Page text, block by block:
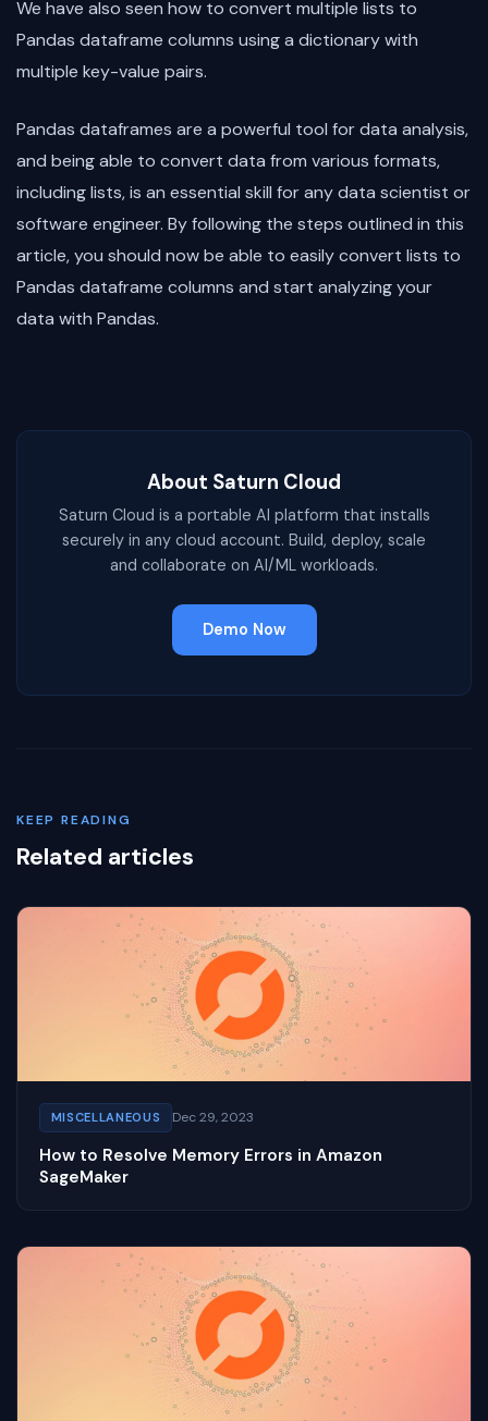
We have also seen how to convert multiple lists to
Pandas dataframe columns using a dictionary with
multiple key-value pairs.
Pandas dataframes are a powerful tool for data analysis,
and being able to convert data from various formats,
including lists, is an essential skill for any data scientist or
software engineer. By following the steps outlined in this
article, you should now be able to easily convert lists to
Pandas dataframe columns and start analyzing your
data with Pandas.
About Saturn Cloud
Saturn Cloud is a portable AI platform that installs
securely in any cloud account. Build, deploy, scale
and collaborate on AI/ML workloads.
Demo Now
KEEP READING
Related articles
MISCELLANEOUS Dec 29, 2023
How to Resolve Memory Errors in Amazon
SageMaker